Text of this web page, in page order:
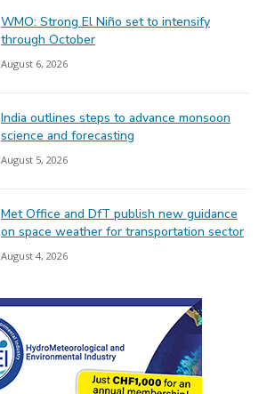
WMO: Strong El Niño set to intensify
through October
August 6, 2026
India outlines steps to advance monsoon
science and forecasting
August 5, 2026
Met Office and DfT publish new guidance
on space weather for transportation sector
August 4, 2026